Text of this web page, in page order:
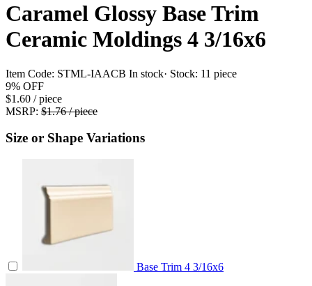
Caramel Glossy Base Trim
Ceramic Moldings 4 3/16x6
Item Code: STML-IAACB In stock· Stock: 11 piece
9% OFF
$1.60 / piece
MSRP: $1.76 / piece
Size or Shape Variations
Base Trim 4 3/16x6